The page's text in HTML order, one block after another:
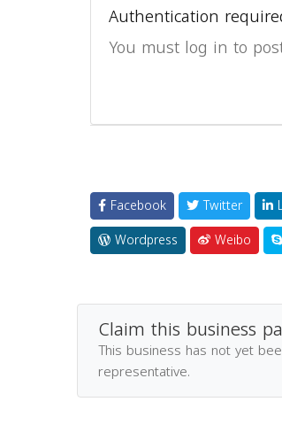
Authentication
You must log in to
Facebook Twitter
Wordpress
Weibo
Claim this business
This business has not yet
representative.